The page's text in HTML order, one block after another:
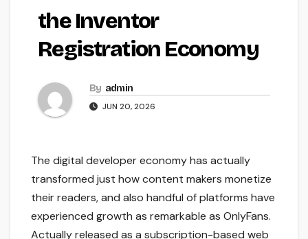
the Inventor
Registration Economy
By admin
JUN 20, 2026
The digital developer economy has actually
transformed just how content makers monetize
their readers, and also handful of platforms have
experienced growth as remarkable as OnlyFans.
Actually released as a subscription-based web